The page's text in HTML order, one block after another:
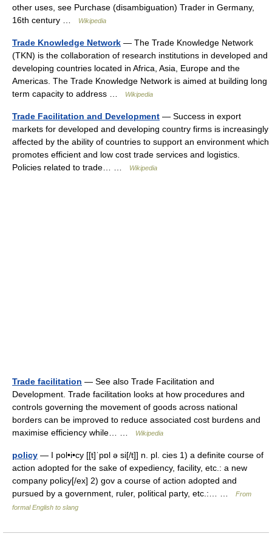
other uses, see Purchase (disambiguation) Trader in Germany,
16th century …
Wikipedia
Trade Knowledge Network — The Trade Knowledge Network
(TKN) is the collaboration of research institutions in developed and
developing countries located in Africa, Asia, Europe and the
Americas. The Trade Knowledge Network is aimed at building long
term capacity to address …
Wikipedia
Trade Facilitation and Development — Success in export
markets for developed and developing country firms is increasingly
affected by the ability of countries to support an environment which
promotes efficient and low cost trade services and logistics.
Policies related to trade… …
Wikipedia
Trade facilitation — See also Trade Facilitation and
Development. Trade facilitation looks at how procedures and
controls governing the movement of goods across national
borders can be improved to reduce associated cost burdens and
maximise efficiency while… …
Wikipedia
policy — I pol•i•cy [[t]ˈpɒl ə si[/t]] n. pl. cies 1) a definite course of
action adopted for the sake of expediency, facility, etc.: a new
company policy[/ex] 2) gov a course of action adopted and
pursued by a government, ruler, political party, etc.:… …
From
formal English to slang